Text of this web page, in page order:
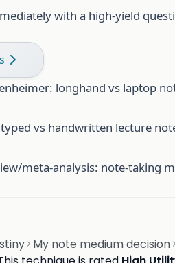
with a high-yield
longhand vs laptop
vs handwritten lecture
meta-analysis: note-taking
My note medium decision